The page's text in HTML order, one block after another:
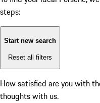
steps:
Start new search
Reset all filters
How satisfied are you with
thoughts with us.